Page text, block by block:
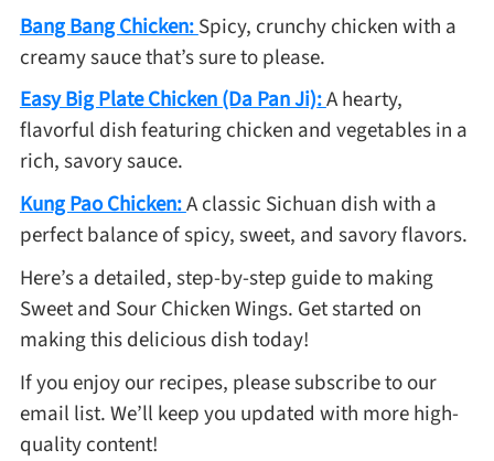
Bang Bang Chicken:Spicy, crunchy chicken with a
creamy sauce that’s sure to please.
Easy Big Plate Chicken (Da Pan Ji):A hearty,
flavorful dish featuring chicken and vegetables in a
rich, savory sauce.
Kung Pao Chicken:A classic Sichuan dish with a
perfect balance of spicy, sweet, and savory flavors.
Here’s a detailed, step-by-step guide to making
Sweet and Sour Chicken Wings. Get started on
making this delicious dish today!
If you enjoy our recipes, please subscribe to our
email list. We’ll keep you updated with more high-
quality content!